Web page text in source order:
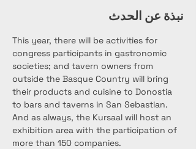
نبذة عن الحدث
This year, there will be activities for
congress participants in gastronomic
societies; and tavern owners from
outside the Basque Country will bring
their products and cuisine to Donostia
to bars and taverns in San Sebastian.
And as always, the Kursaal will host an
exhibition area with the participation of
more than 150 companies.